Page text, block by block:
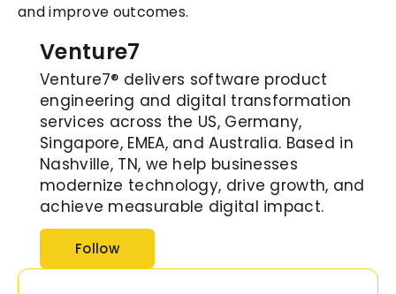
and improve outcomes.
Venture7
Venture7® delivers software product
engineering and digital transformation
services across the US, Germany,
Singapore, EMEA, and Australia. Based in
Nashville, TN, we help businesses
modernize technology, drive growth, and
achieve measurable digital impact.
Follow